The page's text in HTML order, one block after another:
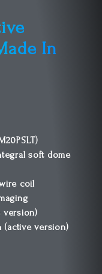
In
soft dome
coil
version)
(active version)